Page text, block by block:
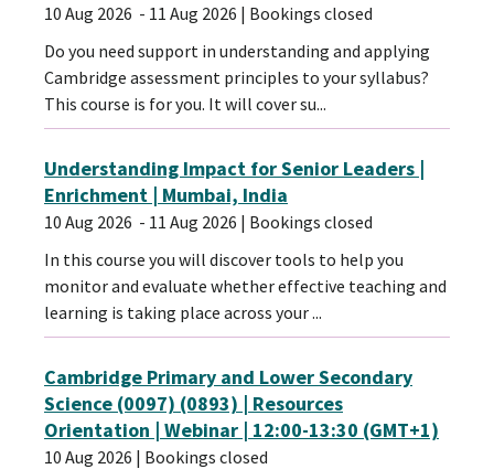
10 Aug 2026 - 11 Aug 2026 | Bookings closed
Do you need support in understanding and applying
Cambridge assessment principles to your syllabus?
This course is for you. It will cover su...
Understanding Impact for Senior Leaders |
Enrichment | Mumbai, India
10 Aug 2026 - 11 Aug 2026 | Bookings closed
In this course you will discover tools to help you
monitor and evaluate whether effective teaching and
learning is taking place across your ...
Cambridge Primary and Lower Secondary
Science (0097) (0893) | Resources
Orientation | Webinar | 12:00-13:30 (GMT+1)
10 Aug 2026 | Bookings closed